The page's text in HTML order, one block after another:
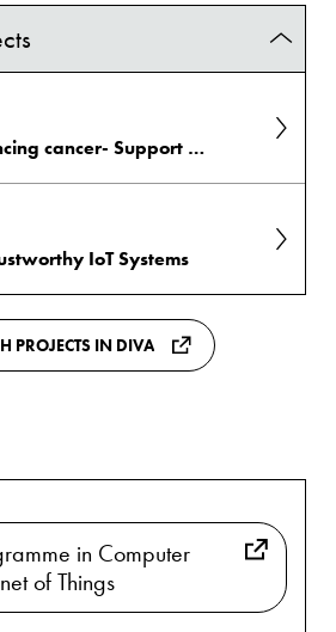
Families experiencing cancer- Support to prevent cancer-related illness: FamCASP
IoT Systems
PROJECTS IN DIVA
in Computer
of Things